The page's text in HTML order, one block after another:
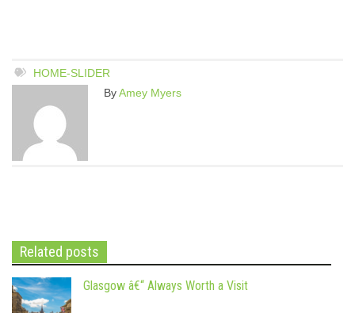
HOME-SLIDER
ByAmey Myers
Related posts
Glasgow â€“ Always Worth a Visit